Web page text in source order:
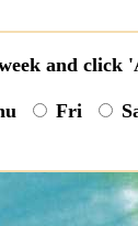
and click
Fri